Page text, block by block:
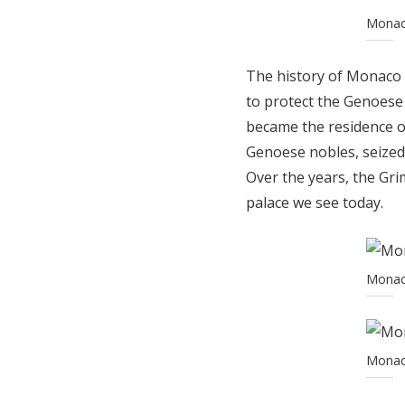
The history of
to protect the
became the residence
Genoese nobles,
Over the years, the
palace we see today.